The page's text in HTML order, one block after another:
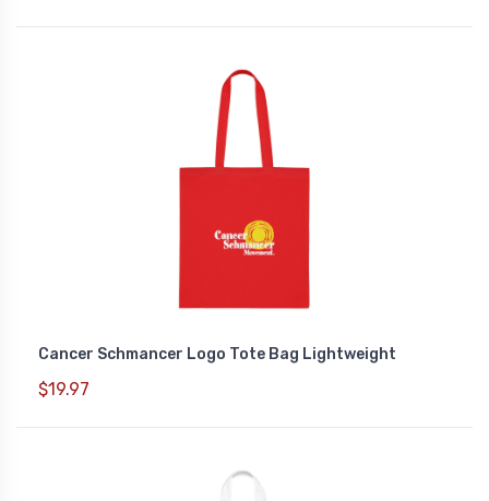
Cancer Schmancer Logo Tote Bag Lightweight
$19.97